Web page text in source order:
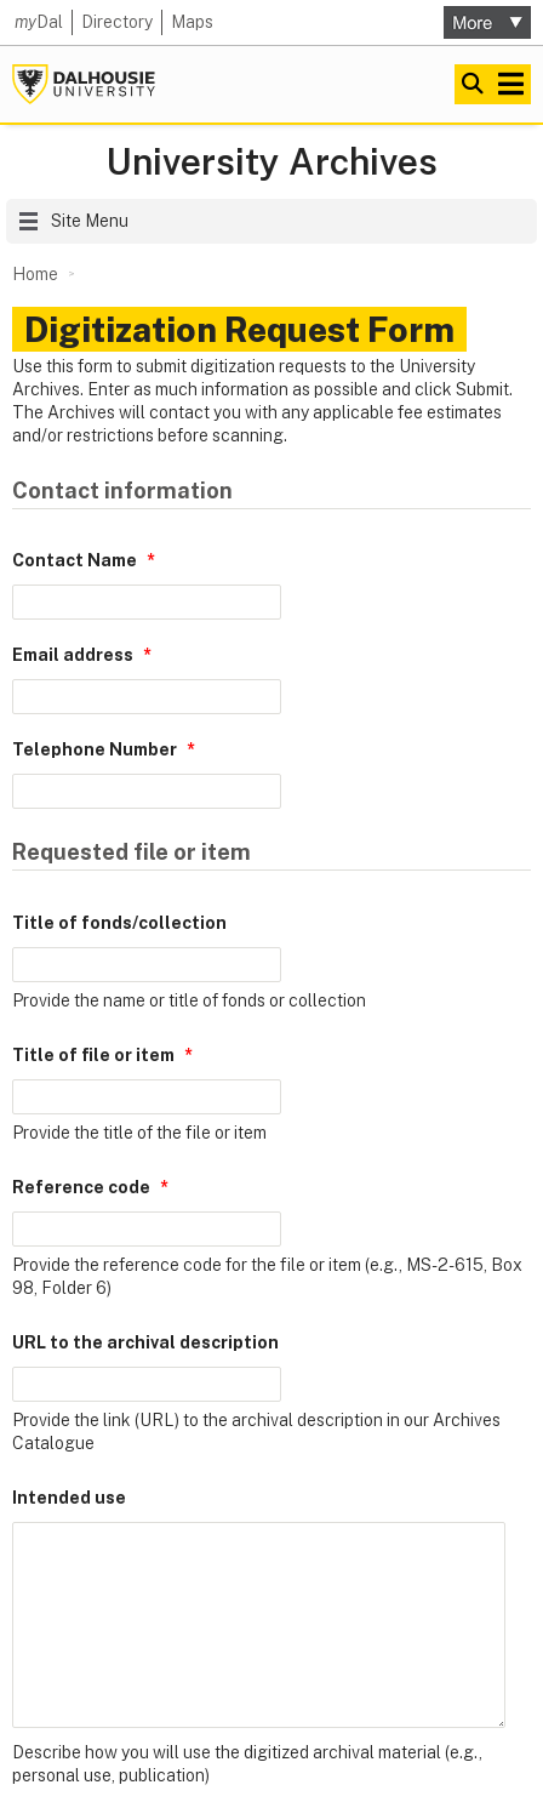
myDal Directory Maps
University Archives
Site Menu
Home
Digitization Request Form
Use this form to submit digitization requests to the University
Archives. Enter as much information as possible and click Submit.
The Archives will contact you with any applicable fee estimates
and/or restrictions before scanning.
Contact information
Contact Name *
Email address *
Telephone Number *
Requested file or item
Title of fonds/collection
Provide the name or title of fonds or collection
Title of file or item *
Provide the title of the file or item
Reference code *
Provide the reference code for the file or item (e.g., MS-2-615, Box
98, Folder 6)
URL to the archival description
Provide the link (URL) to the archival description in our Archives
Catalogue
Intended use
Describe how you will use the digitized archival material (e.g.,
personal use, publication)